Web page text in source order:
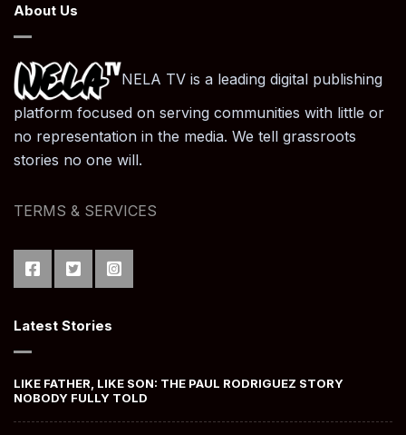
About Us
NELA TV is a leading digital publishing
platform focused on serving communities with little or
no representation in the media. We tell grassroots
stories no one will.
TERMS & SERVICES
Latest Stories
LIKE FATHER, LIKE SON: THE PAUL RODRIGUEZ STORY
NOBODY FULLY TOLD